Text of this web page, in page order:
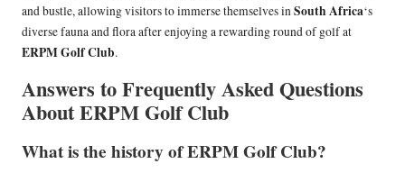
and bustle, allowing visitors to immerse themselves inSouth Africa‘s
diverse fauna and flora after enjoying a rewarding round of golf at
ERPM Golf Club.
Answers to Frequently Asked Questions
About ERPM Golf Club
What is the history of ERPM Golf Club?